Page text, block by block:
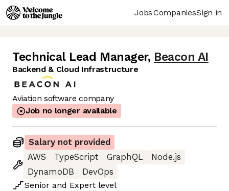
JobsCompaniesSign in
Technical Lead Manager, Beacon AI
Backend & Cloud Infrastructure
Aviation software company
Job no longer available
Salary not provided
AWS
TypeScript GraphQL
Node.js
DynamoDB
DevOps
Senior and Expert level